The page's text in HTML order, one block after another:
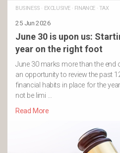
BUSINESS · EXCLUSIVE· FINANCE· TAX
25 Jun 2026
June 30 is upon us:
year on the right foot
June 30 marks more than the end
an opportunity to review the past
financial habits in place for the
not be limi …
Read More